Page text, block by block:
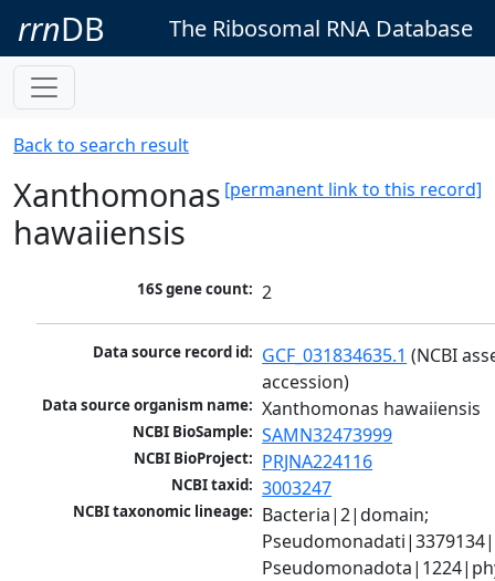
rrnDB The Ribosomal RNA Database
Back to search result
[permanent link to this record]
Xanthomonas
hawaiiensis
16S gene count: 2
Data source record id: GCF_031834635.1 (NCBI
accession)
Data source organism name: Xanthomonas hawaiiensis
NCBI BioSample: SAMN32473999
NCBI BioProject: PRJNA224116
NCBI taxid: 3003247
NCBI taxonomic lineage: Bacteria|2|domain;